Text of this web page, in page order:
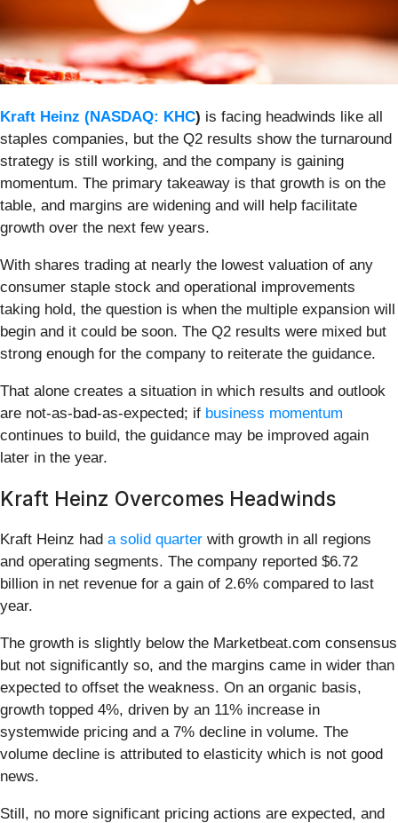
Kraft Heinz (NASDAQ: KHC) is facing headwinds like all
staples companies, but the Q2 results show the turnaround
strategy is still working, and the company is gaining
momentum. The primary takeaway is that growth is on the
table, and margins are widening and will help facilitate
growth over the next few years.
With shares trading at nearly the lowest valuation of any
consumer staple stock and operational improvements
taking hold, the question is when the multiple expansion will
begin and it could be soon. The Q2 results were mixed but
strong enough for the company to reiterate the guidance.
That alone creates a situation in which results and outlook
are not-as-bad-as-expected; if business momentum
continues to build, the guidance may be improved again
later in the year.
Kraft Heinz Overcomes Headwinds
Kraft Heinz had a solid quarter with growth in all regions
and operating segments. The company reported $6.72
billion in net revenue for a gain of 2.6% compared to last
year.
The growth is slightly below the Marketbeat.com consensus
but not significantly so, and the margins came in wider than
expected to offset the weakness. On an organic basis,
growth topped 4%, driven by an 11% increase in
systemwide pricing and a 7% decline in volume. The
volume decline is attributed to elasticity which is not good
news.
Still, no more significant pricing actions are expected, and